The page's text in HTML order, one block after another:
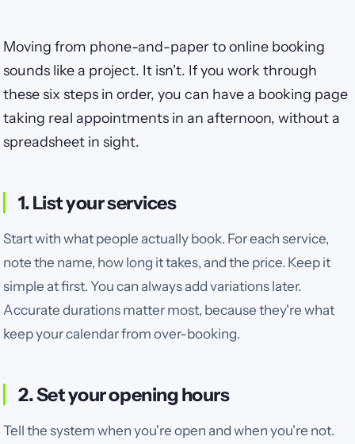
Moving from phone-and-paper to online booking
sounds like a project. It isn't. If you work through
these six steps in order, you can have a booking page
taking real appointments in an afternoon, without a
spreadsheet in sight.
1. List your services
Start with what people actually book. For each service,
note the name, how long it takes, and the price. Keep it
simple at first. You can always add variations later.
Accurate durations matter most, because they're what
keep your calendar from over-booking.
2. Set your opening hours
Tell the system when you're open and when you're not.